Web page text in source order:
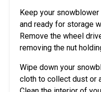
Keep your
and ready for storage
Remove the wheel
removing the nut
Wipe down your
cloth to collect dust or